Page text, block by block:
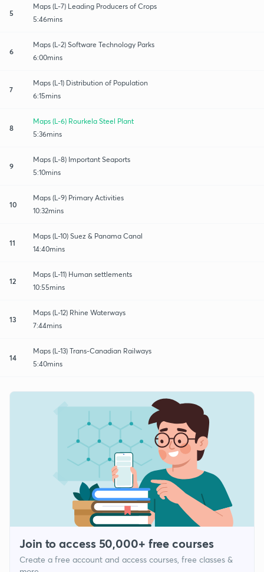
5
Maps (L-7) Leading Producers of Crops
5:46mins
6
Maps (L-2) Software Technology Parks
6:00mins
7
Maps (L-1) Distribution of Population
6:15mins
8
Maps (L-6) Rourkela Steel Plant
5:36mins
9
Maps (L-8) Important Seaports
5:10mins
10
Maps (L-9) Primary Activities
10:32mins
11
Maps (L-10) Suez & Panama Canal
14:40mins
12
Maps (L-11) Human settlements
10:55mins
13
Maps (L-12) Rhine Waterways
7:44mins
14
Maps (L-13) Trans-Canadian Railways
5:40mins
Join to access 50,000+ free courses
Create a free account and access courses, free classes &